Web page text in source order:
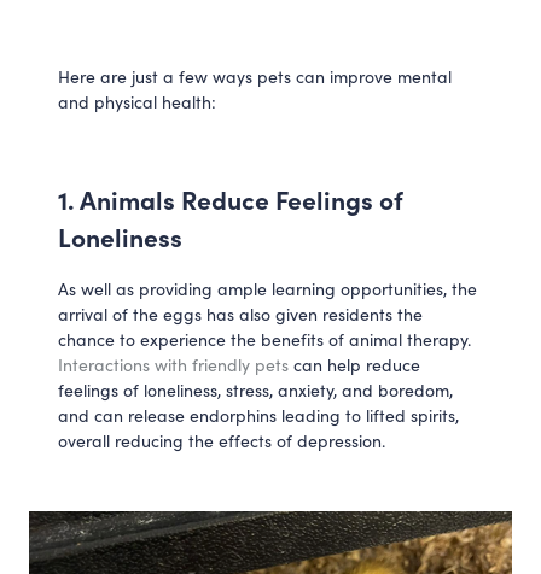
Here are just a few ways pets can improve mental
and physical health:
1. Animals Reduce Feelings of
Loneliness
As well as providing ample learning opportunities, the
arrival of the eggs has also given residents the
Interactions with friendly pets can help reduce
feelings of loneliness, stress, anxiety, and boredom,
and can release endorphins leading to lifted spirits,
overall reducing the effects of depression.